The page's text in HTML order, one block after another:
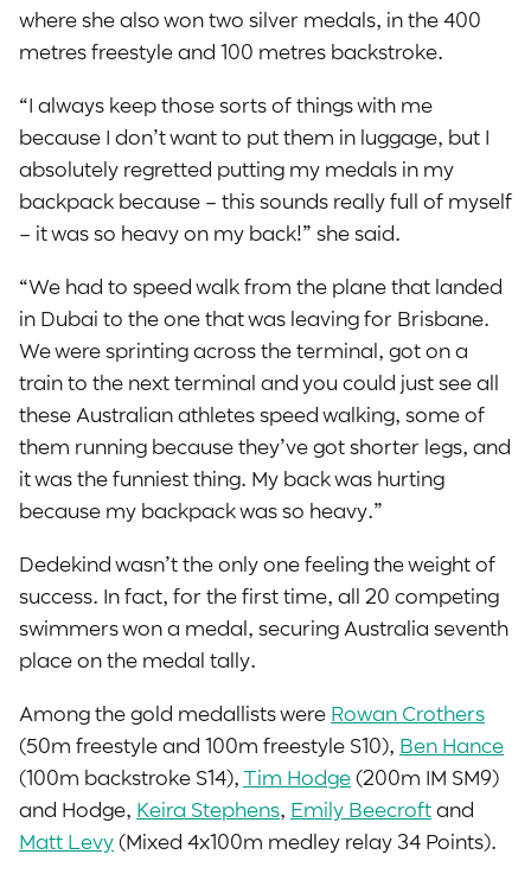
where she also won two silver medals, in the 400
metres freestyle and 100 metres backstroke.
“I always keep those sorts of things with me
because I don’t want to put them in luggage, but I
absolutely regretted putting my medals in my
backpack because – this sounds really full of myself
– it was so heavy on my back!” she said.
“We had to speed walk from the plane that landed
in Dubai to the one that was leaving for Brisbane.
We were sprinting across the terminal, got on a
train to the next terminal and you could just see all
these Australian athletes speed walking, some of
them running because they’ve got shorter legs, and
it was the funniest thing. My back was hurting
because my backpack was so heavy.”
Dedekind wasn’t the only one feeling the weight of
success. In fact, for the first time, all 20 competing
swimmers won a medal, securing Australia seventh
place on the medal tally.
Among the gold medallists were Rowan Crothers
(50m freestyle and 100m freestyle S10), Ben Hance
(100m backstroke S14), Tim Hodge (200m IM SM9)
and Hodge, Keira Stephens Emily Beecroft and
Matt Levy (Mixed 4x100m medley relay 34 Points).